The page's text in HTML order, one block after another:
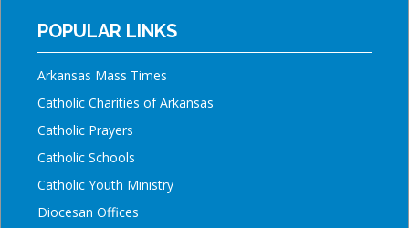
POPULAR LINKS
Arkansas Mass Times
Catholic Charities of Arkansas
Catholic Prayers
Catholic Schools
Catholic Youth Ministry
Diocesan Offices